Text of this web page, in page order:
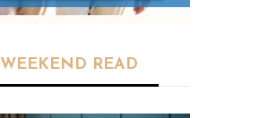
WEEKEND READ